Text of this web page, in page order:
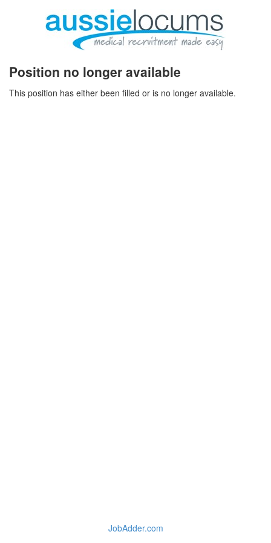
Position no longer available
This position has either been filled or is no longer available.
JobAdder.com